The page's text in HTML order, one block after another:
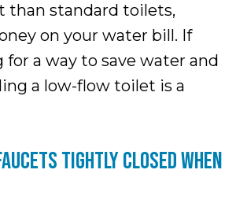
than standard toilets,
on your water bill. If
for a way to save water and
a low-flow toilet is a
TIGHTLY CLOSED WHEN